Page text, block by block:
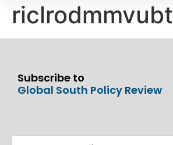
Subscribe to
Global South Policy Review